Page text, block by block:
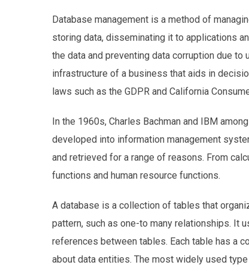
Database management is a method of
storing data, disseminating it to applications
the data and preventing data corruption due
infrastructure of a business that aids in
laws such as the GDPR and California
In the 1960s, Charles Bachman and IBM
developed into information management
and retrieved for a range of reasons. From
functions and human resource functions.
A database is a collection of tables that
pattern, such as one-to many relationships. It
references between tables. Each table has a
about data entities. The most widely used